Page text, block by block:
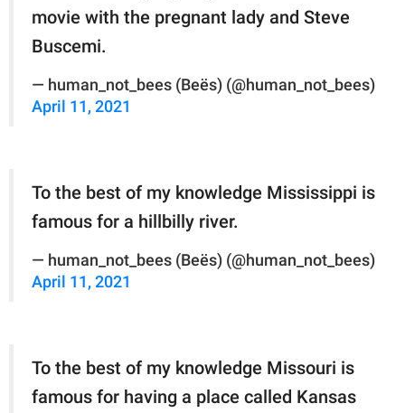
movie with the pregnant lady and Steve
Buscemi.
— human_not_bees (Beës) (@human_not_bees)
April 11, 2021
To the best of my knowledge Mississippi is
famous for a hillbilly river.
— human_not_bees (Beës) (@human_not_bees)
April 11, 2021
To the best of my knowledge Missouri is
famous for having a place called Kansas